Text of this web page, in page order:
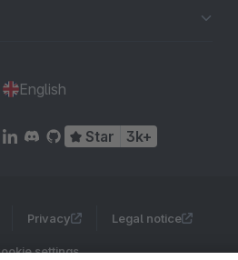
English
Star 3k+
Privacy Legal notice
settings